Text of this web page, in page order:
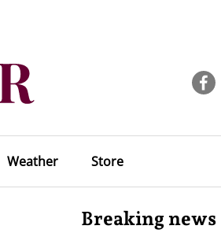
Weather Store
Breaking news